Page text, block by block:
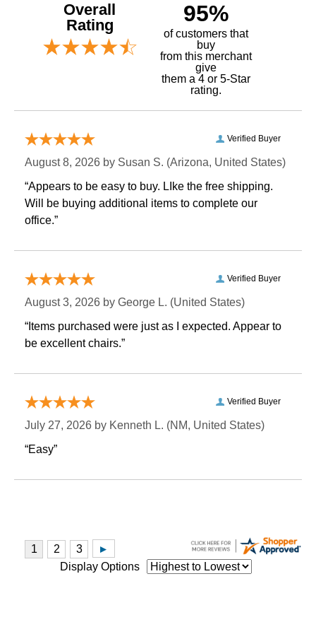
Overall
Rating
95%
of customers that
buy
from this merchant
give
them a 4 or 5-Star
rating.
Verified Buyer
August 8, 2026 by Susan S. (Arizona, United States)
“Appears to be easy to buy. LIke the free shipping.
Will be buying additional items to complete our
office.”
Verified Buyer
August 3, 2026 by George L. (United States)
“Items purchased were just as I expected. Appear to
be excellent chairs.”
Verified Buyer
July 27, 2026 by Kenneth L. (NM, United States)
“Easy”
Display Options